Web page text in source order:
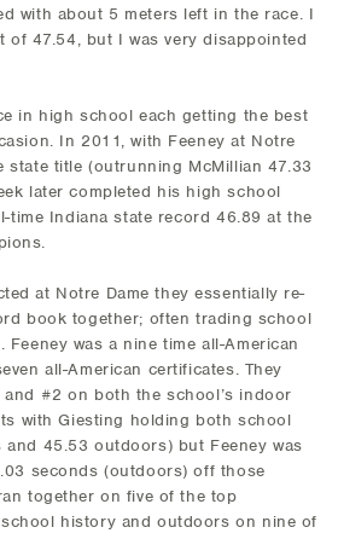
with about 5 meters left in the race. I
of 47.54, but I was very disappointed
in high school each getting the best
In 2011, with Feeney at Notre
state title (outrunning McMillian 47.33
later completed his high school
time Indiana state record 46.89 at the
at Notre Dame they essentially re-
book together; often trading school
was a nine time all-American
all-American certificates. They
#2 on both the school’s indoor
with Giesting holding both school
45.53 outdoors) but Feeney was
seconds (outdoors) off those
together on five of the top
history and outdoors on nine of